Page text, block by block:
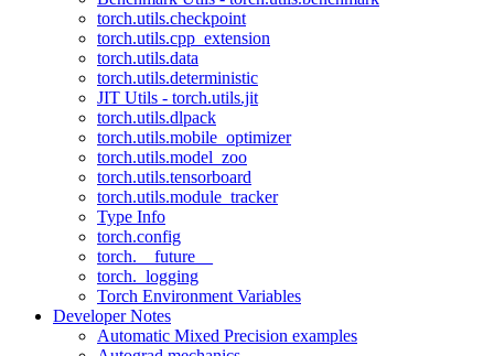
torch.utils.checkpoint
torch.utils.cpp_extension
torch.utils.data
torch.utils.deterministic
JIT Utils - torch.utils.jit
torch.utils.dlpack
torch.utils.mobile_optimizer
torch.utils.model_zoo
torch.utils.tensorboard
torch.utils.module_tracker
Type Info
torch.config
torch.__future__
torch._logging
Torch Environment Variables
Developer Notes
Automatic Mixed Precision examples